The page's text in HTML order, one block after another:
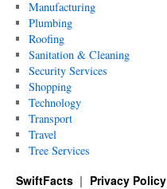
Manufacturing
Plumbing
Roofing
Sanitation & Cleaning
Security Services
Shopping
Technology
Transport
Travel
Tree Services
SwiftFacts Privacy Policy